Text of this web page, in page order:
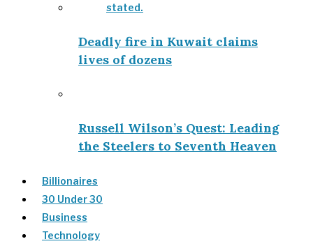
Deadly fire in Kuwait claims
lives of dozens
Russell Wilson’s Quest: Leading
the Steelers to Seventh Heaven
Billionaires
30 Under 30
Business
Technology